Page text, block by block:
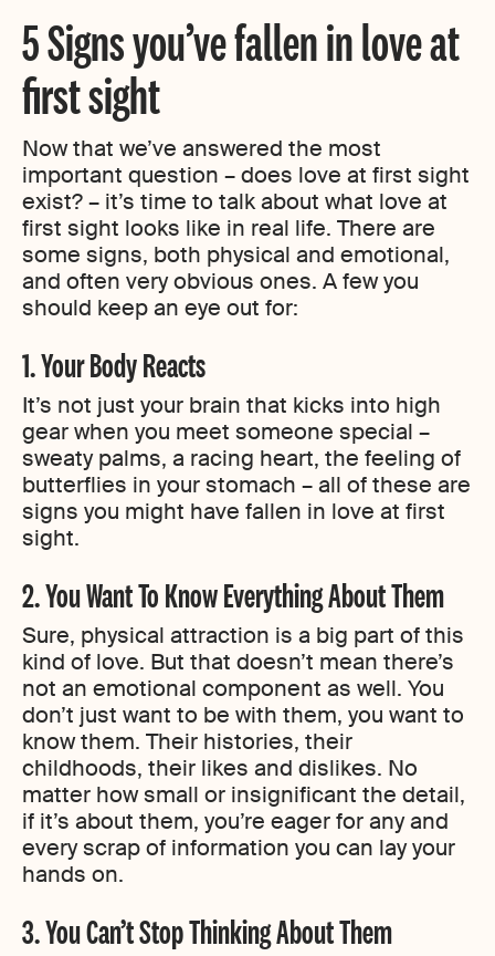
5 Signs you’ve fallen in love at
first sight
Now that we’ve answered the most
important question – does love at first sight
exist? – it’s time to talk about what love at
first sight looks like in real life. There are
some signs, both physical and emotional,
and often very obvious ones. A few you
should keep an eye out for:
1. Your Body Reacts
It’s not just your brain that kicks into high
gear when you meet someone special –
sweaty palms, a racing heart, the feeling of
butterflies in your stomach – all of these are
signs you might have fallen in love at first
sight.
2. You Want To Know Everything About Them
Sure, physical attraction is a big part of this
kind of love. But that doesn’t mean there’s
not an emotional component as well. You
don’t just want to be with them, you want to
know them. Their histories, their
childhoods, their likes and dislikes. No
matter how small or insignificant the detail,
if it’s about them, you’re eager for any and
every scrap of information you can lay your
hands on.
3. You Can’t Stop Thinking About Them